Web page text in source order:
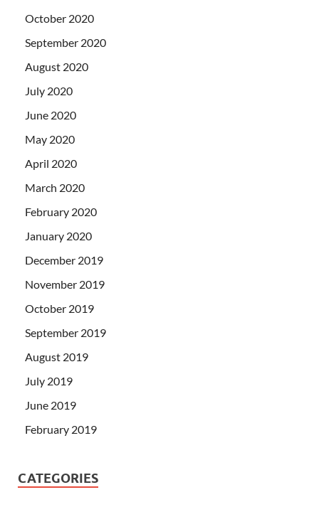
October 2020
September 2020
August 2020
July 2020
June 2020
May 2020
April 2020
March 2020
February 2020
January 2020
December 2019
November 2019
October 2019
September 2019
August 2019
July 2019
June 2019
February 2019
CATEGORIES